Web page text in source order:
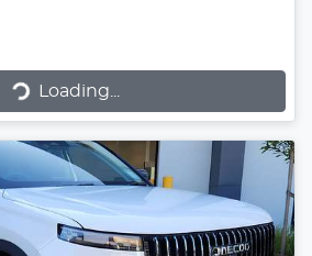
Loading...
Loading...